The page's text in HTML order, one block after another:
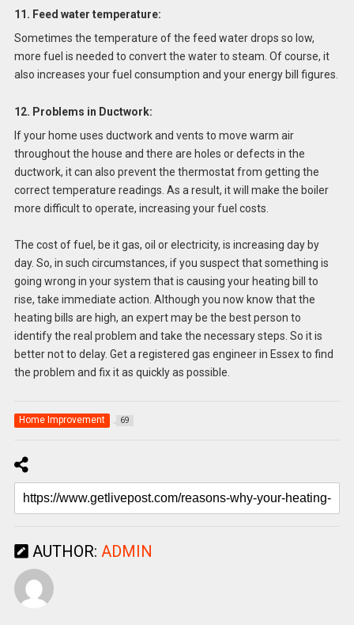
11. Feed water temperature:
Sometimes the temperature of the feed water drops so low,
more fuel is needed to convert the water to steam. Of course, it
also increases your fuel consumption and your energy bill figures.
12. Problems in Ductwork:
If your home uses ductwork and vents to move warm air
throughout the house and there are holes or defects in the
ductwork, it can also prevent the thermostat from getting the
correct temperature readings. As a result, it will make the boiler
more difficult to operate, increasing your fuel costs.
The cost of fuel, be it gas, oil or electricity, is increasing day by
day. So, in such circumstances, if you suspect that something is
going wrong in your system that is causing your heating bill to
rise, take immediate action. Although you now know that the
heating bills are high, an expert may be the best person to
identify the real problem and take the necessary steps. So it is
better not to delay. Get a registered gas engineer in Essex to find
the problem and fix it as quickly as possible.
Home Improvement 69
AUTHOR: ADMIN